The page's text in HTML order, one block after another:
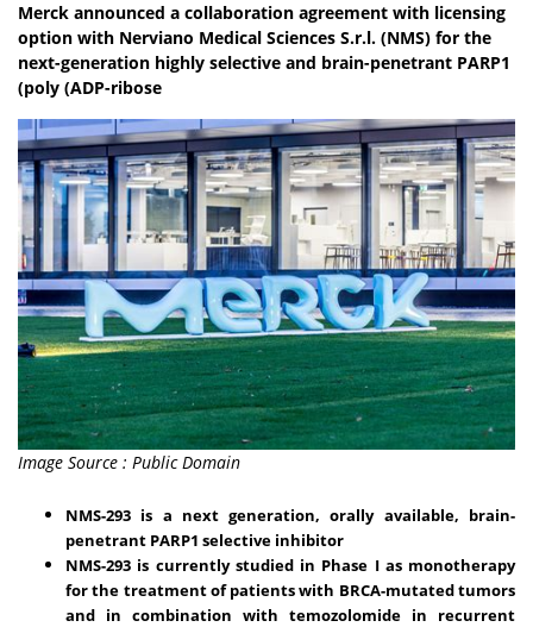
Merck announced a collaboration agreement with licensing
option with Nerviano Medical Sciences S.r.l. (NMS) for the
next-generation highly selective and brain-penetrant PARP1
(poly (ADP-ribose
Image Source : Public Domain
NMS-293 is a next generation, orally available, brain-
penetrant PARP1 selective inhibitor
NMS-293 is currently studied in Phase I as monotherapy
for the treatment of patients with BRCA-mutated tumors
and in combination with temozolomide in recurrent